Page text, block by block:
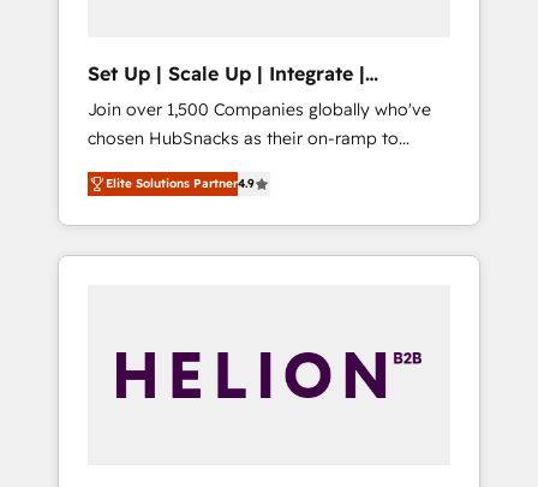
Set Up | Scale Up | Integrate |
HubSnacks FlexPlan
Join over 1,500 Companies globally who've
chosen HubSnacks as their on-ramp to
HubSpot since 2014 Simple pay-as-you-go
plans that accelerate value... 1️⃣ Set Up |
Onboarding New or Check-fixing existing
HubSpot portals 2️⃣ Scale Up | 100% HubSpot
API Integration project... ⬅️ Click "Contact
Business" ⬅️ to access 150+ Kickstart
Elite Solutions Partner4.9